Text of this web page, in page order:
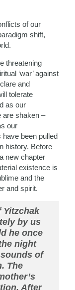
of our
shift,
threatening
‘war’ against
and
tolerate
as our
are shaken –
our
been pulled
history. Before
new chapter
existence is
and the
and spirit.
Yitzchak
by us
he once
night
of
The
After